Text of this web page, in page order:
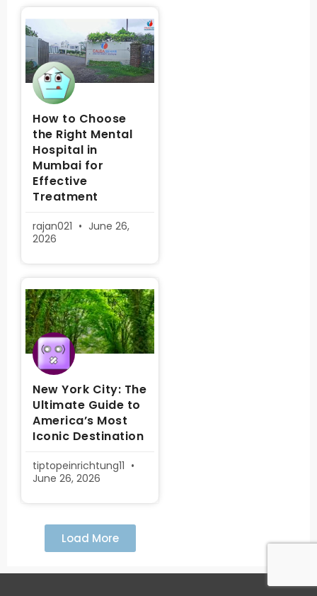
How to Choose
the Right Mental
Hospital in
Mumbai for
Effective
Treatment
rajan021
June 26,
2026
New York City: The
Ultimate Guide to
America’s Most
Iconic Destination
tiptopeinrichtung11
June 26, 2026
Load More